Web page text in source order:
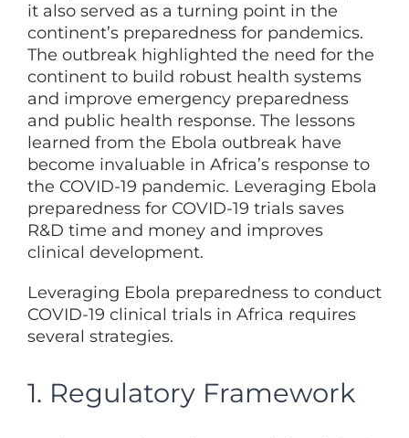
it also served as a turning point in the
continent’s preparedness for pandemics.
The outbreak highlighted the need for the
continent to build robust health systems
and improve emergency preparedness
and public health response. The lessons
learned from the Ebola outbreak have
become invaluable in Africa’s response to
the COVID-19 pandemic. Leveraging Ebola
preparedness for COVID-19 trials saves
R&D time and money and improves
clinical development.
Leveraging Ebola preparedness to conduct
COVID-19 clinical trials in Africa requires
several strategies.
1. Regulatory Framework